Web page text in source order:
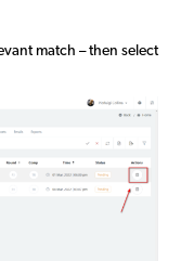
match – then select